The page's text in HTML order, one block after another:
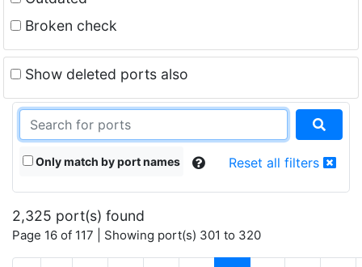
Broken check
Show deleted ports also
Only match by port names Reset all filters
2,325 port(s) found
Page 16 of 117 | Showing port(s) 301 to 320